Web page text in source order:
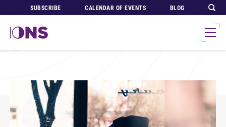
SUBSCRIBE CALENDAR OF EVENTS BLOG